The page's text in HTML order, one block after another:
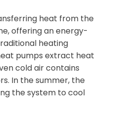
heat from the
offering an energy-
heating
pumps extract heat
cold air contains
In the summer, the
the system to cool